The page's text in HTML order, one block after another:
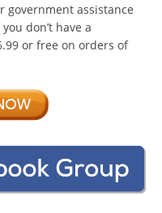
government assistance
don’t have a
or free on orders of